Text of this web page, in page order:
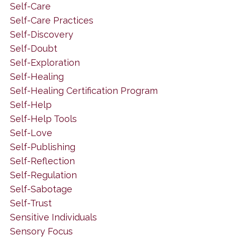
Self-Care
Self-Care Practices
Self-Discovery
Self-Doubt
Self-Exploration
Self-Healing
Self-Healing Certification Program
Self-Help
Self-Help Tools
Self-Love
Self-Publishing
Self-Reflection
Self-Regulation
Self-Sabotage
Self-Trust
Sensitive Individuals
Sensory Focus